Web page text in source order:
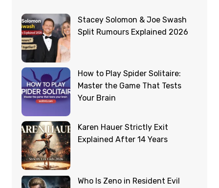
Stacey Solomon & Joe Swash
Split Rumours Explained 2026
How to Play Spider Solitaire:
Master the Game That Tests
Your Brain
Karen Hauer Strictly Exit
Explained After 14 Years
Who Is Zeno in Resident Evil